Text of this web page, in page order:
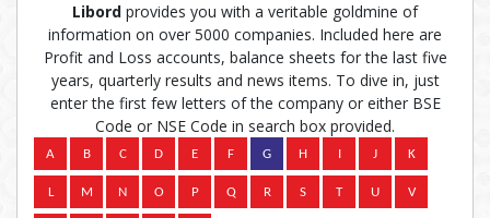
Libord provides you with a veritable goldmine of
information on over 5000 companies. Included here are
Profit and Loss accounts, balance sheets for the last five
years, quarterly results and news items. To dive in, just
enter the first few letters of the company or either BSE
Code or NSE Code in search box provided.